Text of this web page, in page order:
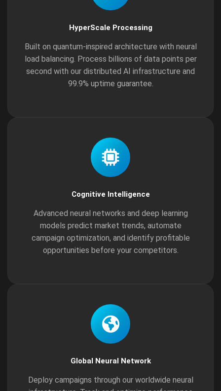
HyperScale Processing
Built on quantum-inspired architecture with neural
load balancing. Process billions of data points per
second with our distributed AI infrastructure and
99.9% uptime guarantee.
Cognitive Intelligence
Advanced neural networks and deep learning
models predict market trends, automate
campaign optimization, and identify profitable
opportunities before your competitors.
Global Neural Network
Deploy campaigns through our worldwide neural